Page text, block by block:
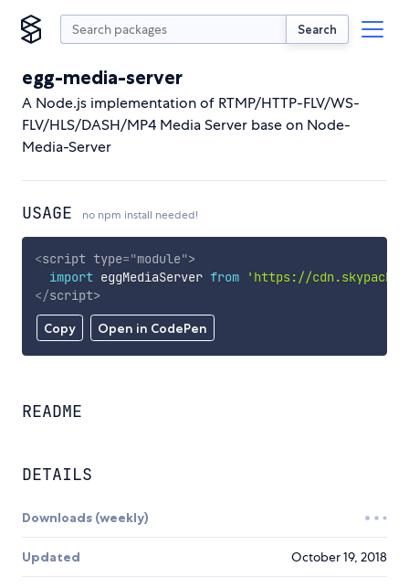
Search
egg-media-server
A Node.js implementation of RTMP/HTTP-FLV/WS-
FLV/HLS/DASH/MP4 Media Server base on Node-
Media-Server
USAGE no npm install needed!
Copy Open in CodePen
<script type="module">
import eggMediaServer from
'https://
</script>
README
DETAILS
Downloads (weekly)
Updated October 19, 2018